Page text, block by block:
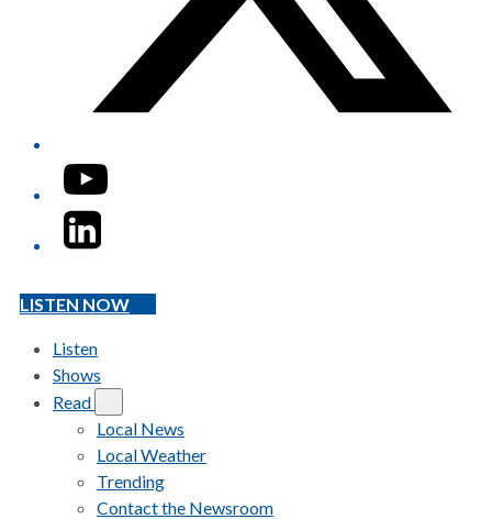
YouTube
LinkedIn
LISTEN NOW
Listen
Shows
Read
Local News
Local Weather
Trending
Contact the Newsroom